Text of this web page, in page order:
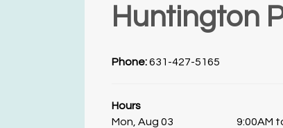
Huntington
Phone:631-427-5165
Hours
Mon, Aug 03
9:00AM